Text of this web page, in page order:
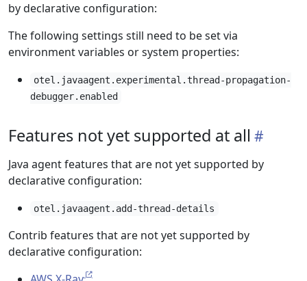
by declarative configuration:
The following settings still need to be set via
environment variables or system properties:
otel.javaagent.experimental.thread-propagation-
debugger.enabled
Features not yet supported at all
Java agent features that are not yet supported by
declarative configuration:
otel.javaagent.add-thread-details
Contrib features that are not yet supported by
declarative configuration: